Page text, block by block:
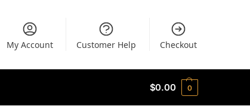
My Account Customer Help Checkout
$0.00 0